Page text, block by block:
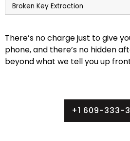
Broken Key Extraction
There’s no charge just to give
phone, and there’s no hidden
beyond what we tell you up
+1 609-333-